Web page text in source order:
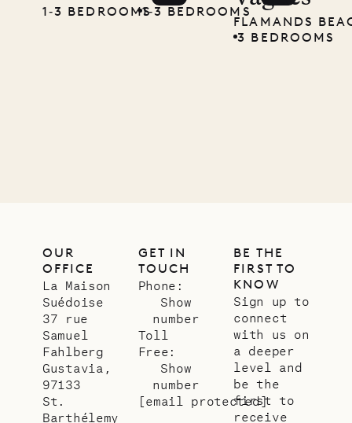
carpenter
1‐3 BEDROOMS1‐3 BEDROOMS
FLAMANDS
3 BEDROOMS
OUR
OFFICE
La Maison
Suédoise
37 rue
Samuel
Fahlberg
Gustavia,
97133
St.
Barthélemy
GET IN
TOUCH
Phone:
Show
number
Toll
Free:
Show
number
[email protected]
BE THE
FIRST TO
KNOW
Sign up to
connect
with us on
a deeper
level and
be the
first to
receive